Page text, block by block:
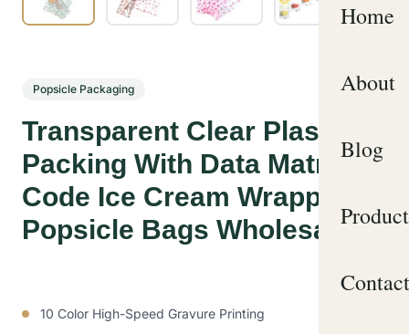
Home
About
Blog
Product
Contact
Popsicle Packaging
Transparent Clear Plastic
Packing With Data Matrix
Code Ice Cream Wrappers
Popsicle Bags Wholesale
10 Color High-Speed Gravure Printing